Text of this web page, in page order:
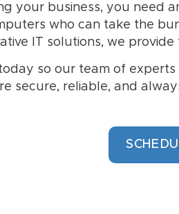
your business, you need
who can take the
IT solutions, we
so our team of
secure, reliable, and